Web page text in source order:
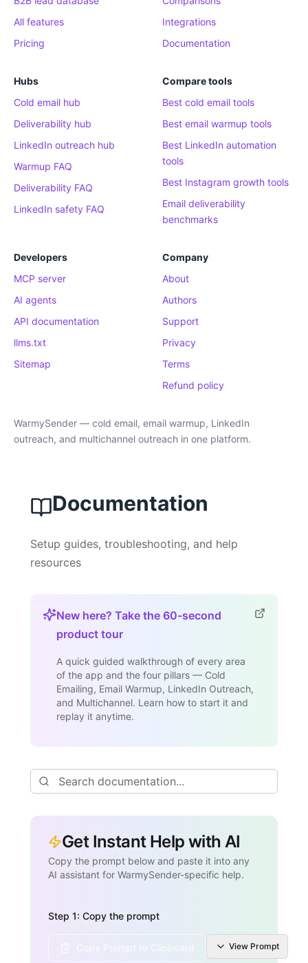
All features
Pricing
Integrations
Documentation
Hubs
Cold email hub
Deliverability hub
LinkedIn outreach hub
Warmup FAQ
Deliverability FAQ
LinkedIn safety FAQ
Compare tools
Best cold email tools
Best email warmup tools
Best LinkedIn automation
tools
Best Instagram growth tools
Email deliverability
benchmarks
Developers
MCP server
AI agents
API documentation
llms.txt
Sitemap
Company
About
Authors
Support
Privacy
Terms
Refund policy
WarmySender — cold email, email warmup, LinkedIn
outreach, and multichannel outreach in one platform.
Documentation
Setup guides, troubleshooting, and help
resources
New here? Take the 60-second
product tour
A quick guided walkthrough of every area
of the app and the four pillars — Cold
Emailing, Email Warmup, LinkedIn Outreach,
and Multichannel. Learn how to start it and
replay it anytime.
Get Instant Help with AI
Copy the prompt below and paste it into any
AI assistant for WarmySender-specific help.
Step 1: Copy the prompt
View Prompt